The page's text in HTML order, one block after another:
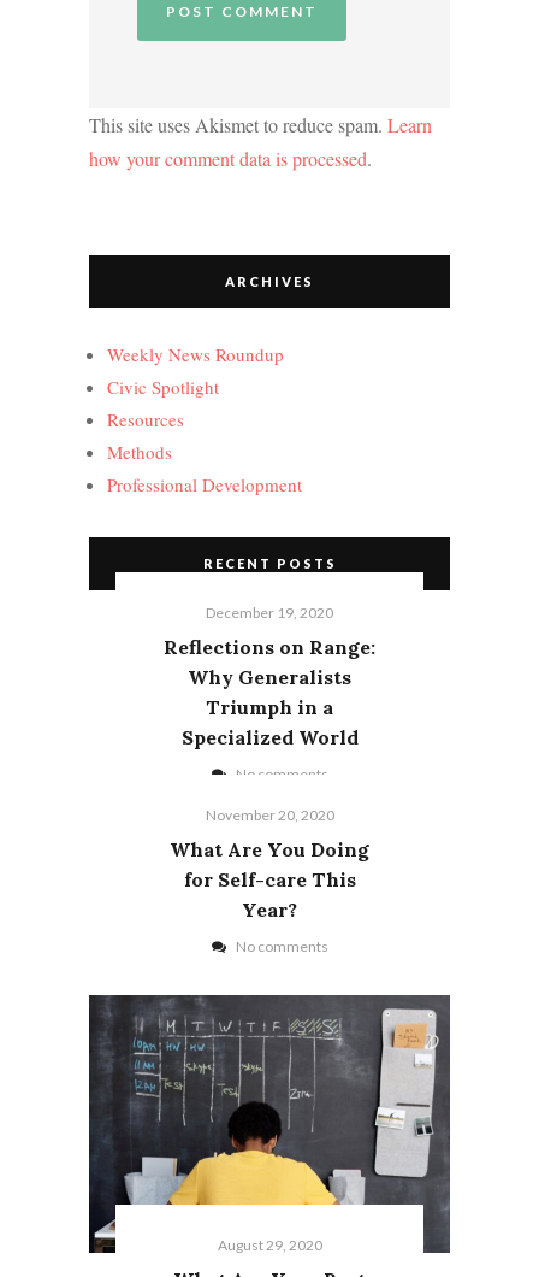
This site uses Akismet to reduce spam. Learn
how your comment data is processed.
ARCHIVES
Weekly News Roundup
Civic Spotlight
Resources
Methods
Professional Development
RECENT POSTS
December 19, 2020
Reflections on Range:
Why Generalists
Triumph in a
Specialized World
No comments
November 20, 2020
What Are You Doing
for Self-care This
Year?
No comments
August 29, 2020